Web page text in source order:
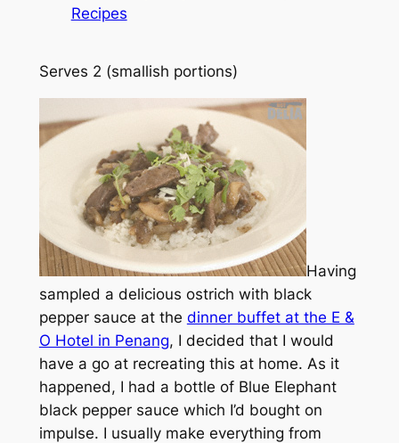
Recipes
Serves 2 (smallish portions)
Having
sampled a delicious ostrich with black
pepper sauce at the dinner buffet at the E &
O Hotel in Penang, I decided that I would
have a go at recreating this at home. As it
happened, I had a bottle of Blue Elephant
black pepper sauce which I’d bought on
impulse. I usually make everything from